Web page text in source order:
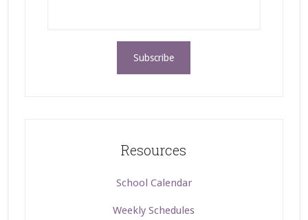
Resources
School Calendar
Weekly Schedules